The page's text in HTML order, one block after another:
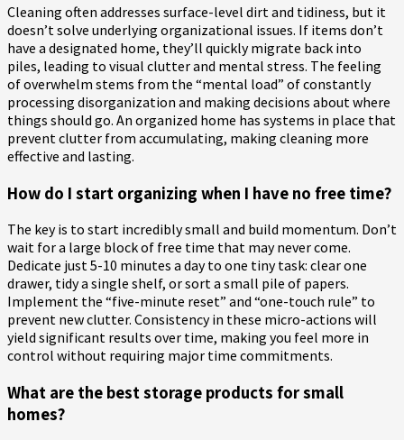
Cleaning often addresses surface-level dirt and tidiness, but it
doesn’t solve underlying organizational issues. If items don’t
have a designated home, they’ll quickly migrate back into
piles, leading to visual clutter and mental stress. The feeling
of overwhelm stems from the “mental load” of constantly
processing disorganization and making decisions about where
things should go. An organized home has systems in place that
prevent clutter from accumulating, making cleaning more
effective and lasting.
How do I start organizing when I have no free time?
The key is to start incredibly small and build momentum. Don’t
wait for a large block of free time that may never come.
Dedicate just 5-10 minutes a day to one tiny task: clear one
drawer, tidy a single shelf, or sort a small pile of papers.
Implement the “five-minute reset” and “one-touch rule” to
prevent new clutter. Consistency in these micro-actions will
yield significant results over time, making you feel more in
control without requiring major time commitments.
What are the best storage products for small
homes?